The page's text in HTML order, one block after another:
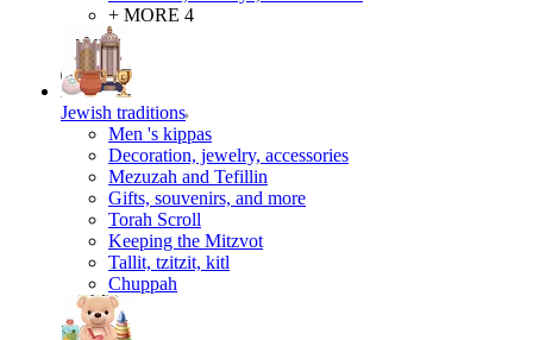
+ MORE 4
Jewish traditions
Men 's kippas
Decoration, jewelry, accessories
Mezuzah and Tefillin
Gifts, souvenirs, and more
Torah Scroll
Keeping the Mitzvot
Tallit, tzitzit, kitl
Сhuppah